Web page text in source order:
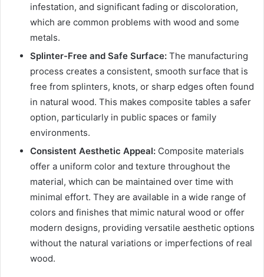
infestation, and significant fading or discoloration,
which are common problems with wood and some
metals.
Splinter-Free and Safe Surface: The manufacturing
process creates a consistent, smooth surface that is
free from splinters, knots, or sharp edges often found
in natural wood. This makes composite tables a safer
option, particularly in public spaces or family
environments.
Consistent Aesthetic Appeal: Composite materials
offer a uniform color and texture throughout the
material, which can be maintained over time with
minimal effort. They are available in a wide range of
colors and finishes that mimic natural wood or offer
modern designs, providing versatile aesthetic options
without the natural variations or imperfections of real
wood.